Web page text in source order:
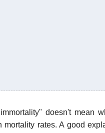
doesn't mean
mortality rates. A good